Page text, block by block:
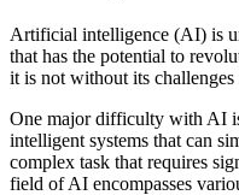
Artificial intelligence (AI) is
that has the potential to
it is not without its
One major difficulty with AI
intelligent systems that can
complex task that requires
field of AI encompasses